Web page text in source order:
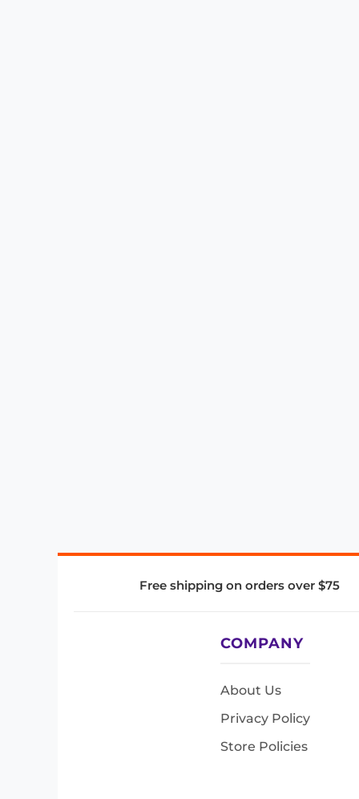
Free shipping on orders over $75
COMPANY
About Us
Privacy Policy
Store Policies